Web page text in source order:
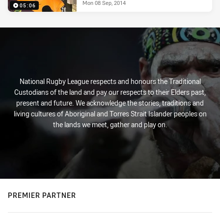
05:06 Mon 08 Sep, 2014
National Rugby League respects and honours the Traditional
Custodians of the land and pay our respects to their Elders past,
present and future. We acknowledge the stories, traditions and
living cultures of Aboriginal and Torres Strait Islander peoples on
the lands we meet, gather and play on.
PREMIER PARTNER